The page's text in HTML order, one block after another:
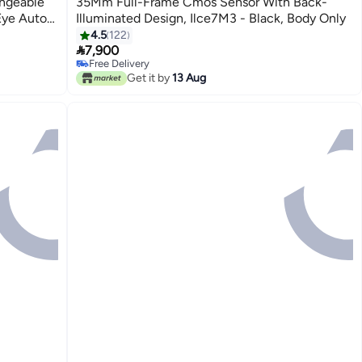
Auto
Ilce-
Illuminated Design, Ilce7M3 - Black, Body Only
4.5 122
7,900
Free Delivery
Free DeliveryGet it by13 Aug